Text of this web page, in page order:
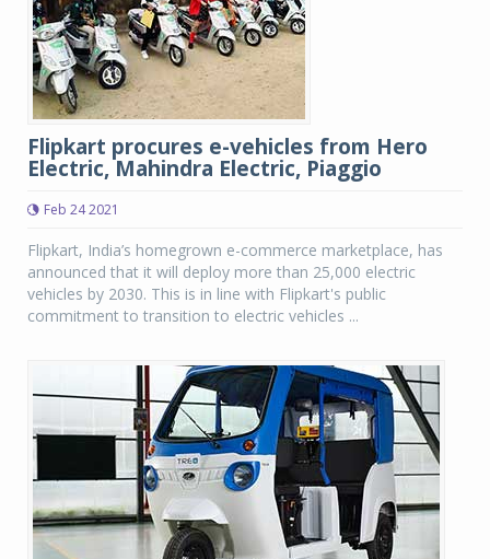
Flipkart procures e-vehicles from Hero
Electric, Mahindra Electric, Piaggio
Feb 24 2021
Flipkart, India’s homegrown e-commerce marketplace, has
announced that it will deploy more than 25,000 electric
vehicles by 2030. This is in line with Flipkart's public
commitment to transition to electric vehicles ...